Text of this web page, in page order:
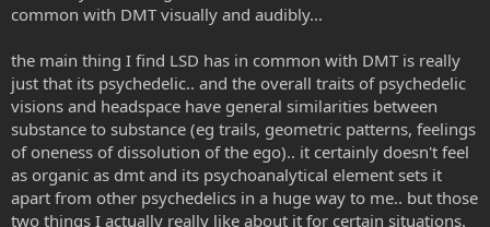
common with DMT visually and audibly...
the main thing I find LSD has in common with DMT is really
just that its psychedelic.. and the overall traits of psychedelic
visions and headspace have general similarities between
substance to substance (eg trails, geometric patterns, feelings
of oneness of dissolution of the ego).. it certainly doesn't feel
as organic as dmt and its psychoanalytical element sets it
apart from other psychedelics in a huge way to me.. but those
two things I actually really like about it for certain situations.